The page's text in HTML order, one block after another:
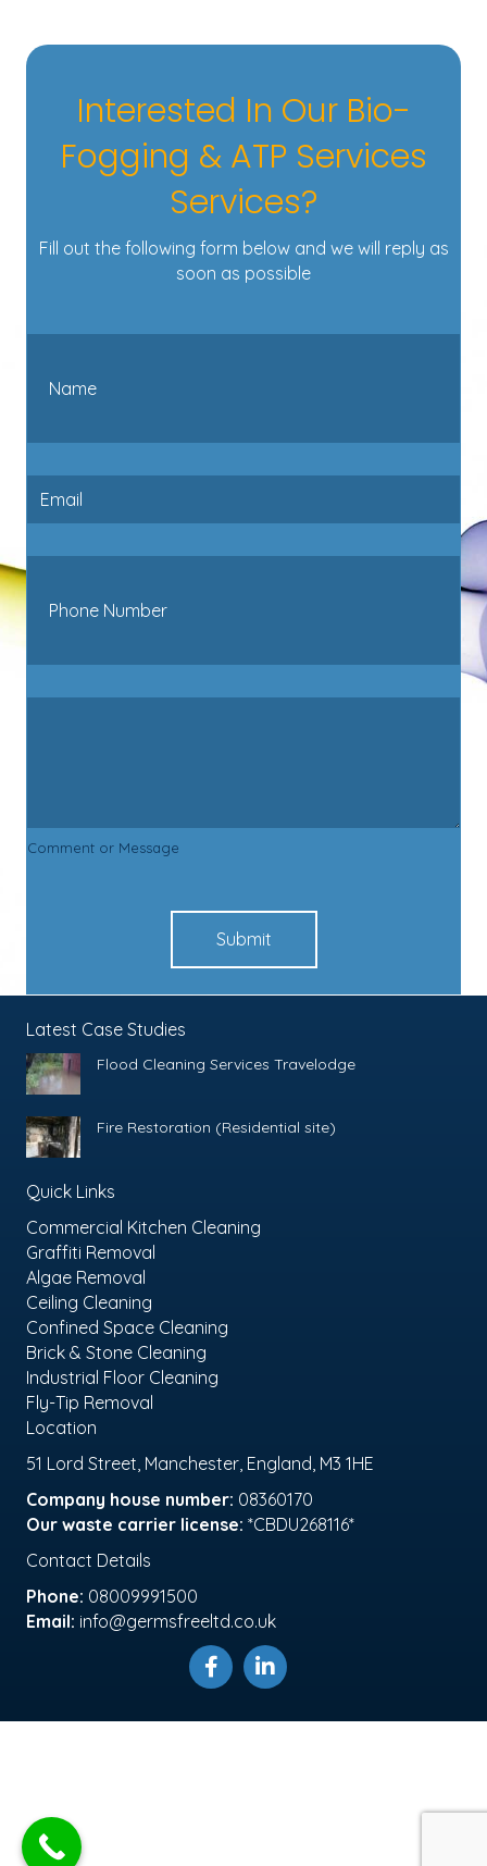
Interested In Our Bio-
Fogging & ATP Services
Services?
Fill out the following form below and we will reply as
soon as possible
Comment or Message
Submit
Latest Case Studies
Flood Cleaning Services Travelodge
Fire Restoration (Residential site)
Quick Links
Commercial Kitchen Cleaning
Graffiti Removal
Algae Removal
Ceiling Cleaning
Confined Space Cleaning
Brick & Stone Cleaning
Industrial Floor Cleaning
Fly-Tip Removal
Location
51 Lord Street, Manchester, England, M3 1HE
Company house number: 08360170
Our waste carrier license: *CBDU268116*
Contact Details
Phone: 08009991500
Email: info@germsfreeltd.co.uk